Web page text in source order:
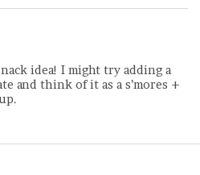
idea! I might try adding a
and think of it as a s’mores +